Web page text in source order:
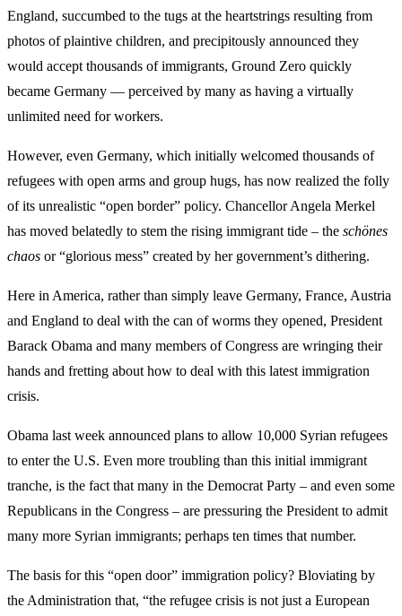
England, succumbed to the tugs at the heartstrings resulting from
photos of plaintive children, and precipitously announced they
would accept thousands of immigrants, Ground Zero quickly
became Germany — perceived by many as having a virtually
unlimited need for workers.
However, even Germany, which initially welcomed thousands of
refugees with open arms and group hugs, has now realized the folly
of its unrealistic “open border” policy. Chancellor Angela Merkel
has moved belatedly to stem the rising immigrant tide – the schönes
chaos or “glorious mess” created by her government’s dithering.
Here in America, rather than simply leave Germany, France, Austria
and England to deal with the can of worms they opened, President
Barack Obama and many members of Congress are wringing their
hands and fretting about how to deal with this latest immigration
crisis.
Obama last week announced plans to allow 10,000 Syrian refugees
to enter the U.S. Even more troubling than this initial immigrant
tranche, is the fact that many in the Democrat Party – and even some
Republicans in the Congress – are pressuring the President to admit
many more Syrian immigrants; perhaps ten times that number.
The basis for this “open door” immigration policy? Bloviating by
the Administration that, “the refugee crisis is not just a European